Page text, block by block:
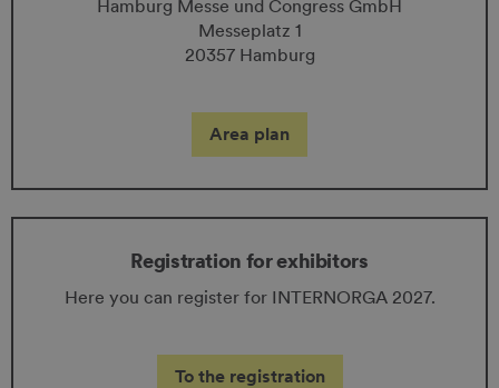
Hamburg Messe und Congress GmbH
Messeplatz 1
20357 Hamburg
Area plan
Registration for exhibitors
Here you can register for INTERNORGA 2027.
To the registration